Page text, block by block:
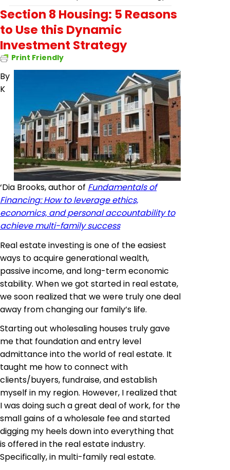
Section 8 Housing: 5 Reasons
to Use this Dynamic
Investment Strategy
Print Friendly
By
K
‘Dia Brooks, author of Fundamentals of
Financing: How to leverage ethics,
economics, and personal accountability to
achieve multi-family success
Real estate investing is one of the easiest
ways to acquire generational wealth,
passive income, and long-term economic
stability. When we got started in real estate,
we soon realized that we were truly one deal
away from changing our family’s life.
Starting out wholesaling houses truly gave
me that foundation and entry level
admittance into the world of real estate. It
taught me how to connect with
clients/buyers, fundraise, and establish
myself in my region. However, I realized that
I was doing such a great deal of work, for the
small gains of a wholesale fee and started
digging my heels down into everything that
is offered in the real estate industry.
Specifically, in multi-family real estate.